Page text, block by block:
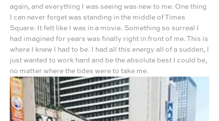
again, and everything I was seeing was new to me. One thing
I can never forget was standing in the middle of Times
Square. It felt like I was in a movie. Something so surreal I
had imagined for years was finally right in front of me. This is
where I knew I had to be. I had all this energy all of a sudden, I
just wanted to work hard and be the absolute best I could be,
no matter where the tides were to take me.